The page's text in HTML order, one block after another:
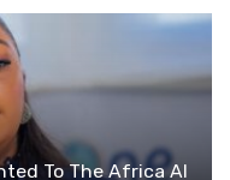
To The Africa AI